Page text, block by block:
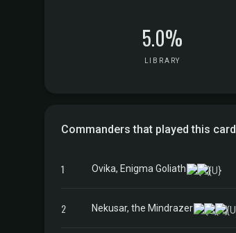
5.0%
LIBRARY
Commanders that played this card
1 Ovika, Enigma Goliath
2 Nekusar, the Mindrazer